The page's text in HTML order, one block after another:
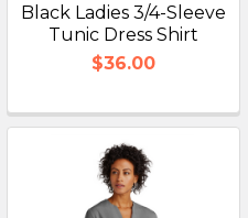
Black Ladies 3/4-Sleeve
Tunic Dress Shirt
$36.00